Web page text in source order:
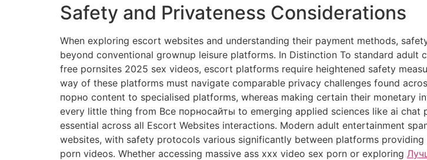
Safety and Privateness Considerations
When exploring escort websites and understanding their payment methods,
beyond conventional grownup leisure platforms. In Distinction To standard
free pornsites 2025 sex videos, escort platforms require heightened safety
way of these platforms must navigate comparable privacy challenges found
порно content to specialised platforms, whereas making certain their monetary
every little thing from Все порносайты to emerging applied sciences like ai chat
essential across all Escort Websites interactions. Modern adult entertainment
websites, with safety protocols various significantly between platforms
porn videos. Whether accessing massive ass xxx video sex porn or exploring